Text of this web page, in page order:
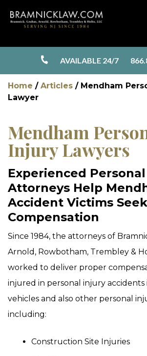
AVAILABLE 24/7
Home / Articles / Mendham
Lawyer
Mendham
Injury Lawyers
Experienced
Attorneys Help
Accident Victims Seek
Compensation
Since 1984, the attorneys of
Arnold, Rowbotham, Trembley &
worked to deliver proper
injured in personal injury
vehicles and also other personal
including:
Construction Site Injuries